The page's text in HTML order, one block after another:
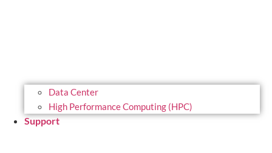
Data Center
High Performance Computing (HPC)
Support